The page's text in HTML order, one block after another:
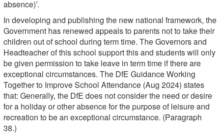
absence)’.
In developing and publishing the new national framework, the
Government has renewed appeals to parents not to take their
children out of school during term time. The Governors and
Headteacher of this school support this and students will only
be given permission to take leave in term time if there are
exceptional circumstances. The DfE Guidance Working
Together to Improve School Attendance (Aug 2024) states
that: Generally, the DfE does not consider the need or desire
for a holiday or other absence for the purpose of leisure and
recreation to be an exceptional circumstance. (Paragraph
38.)